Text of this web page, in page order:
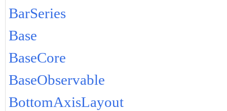
BarSeries
Base
BaseCore
BaseObservable
BottomAxisLayout